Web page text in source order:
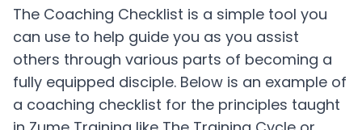
The Coaching Checklist is a simple tool you
can use to help guide you as you assist
others through various parts of becoming a
fully equipped disciple. Below is an example of
a coaching checklist for the principles taught